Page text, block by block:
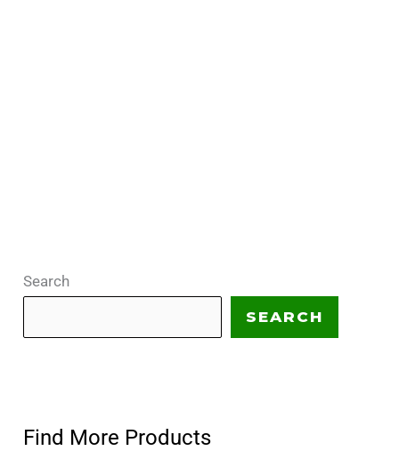
Search
SEARCH
Find More Products